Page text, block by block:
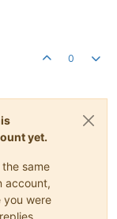
0
yet.
same
account,
you were